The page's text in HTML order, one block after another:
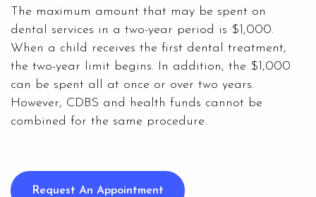
The maximum amount that may be spent on
dental services in a two-year period is $1,000.
When a child receives the first dental treatment,
the two-year limit begins. In addition, the $1,000
can be spent all at once or over two years.
However, CDBS and health funds cannot be
combined for the same procedure.
Request An Appointment